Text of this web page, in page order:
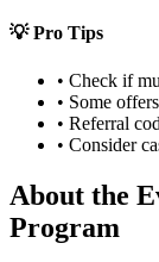
💡 Pro Tips
• Check if
• Some
• Referral
• Consider
About the
Program